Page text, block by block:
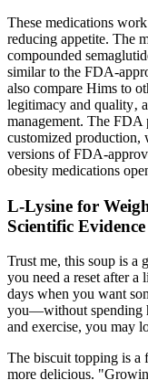
These medications
reducing appetite. The
compounded
similar to the FDA-
also compare Hims to
legitimacy and quality‚
management. The FDA
customized production,
versions of FDA-
obesity medications
L-Lysine for
Scientific Evidence
Trust me, this soup is a
you need a reset after
days when you want
you—without spending
and exercise, you may
The biscuit topping is a
more delicious.